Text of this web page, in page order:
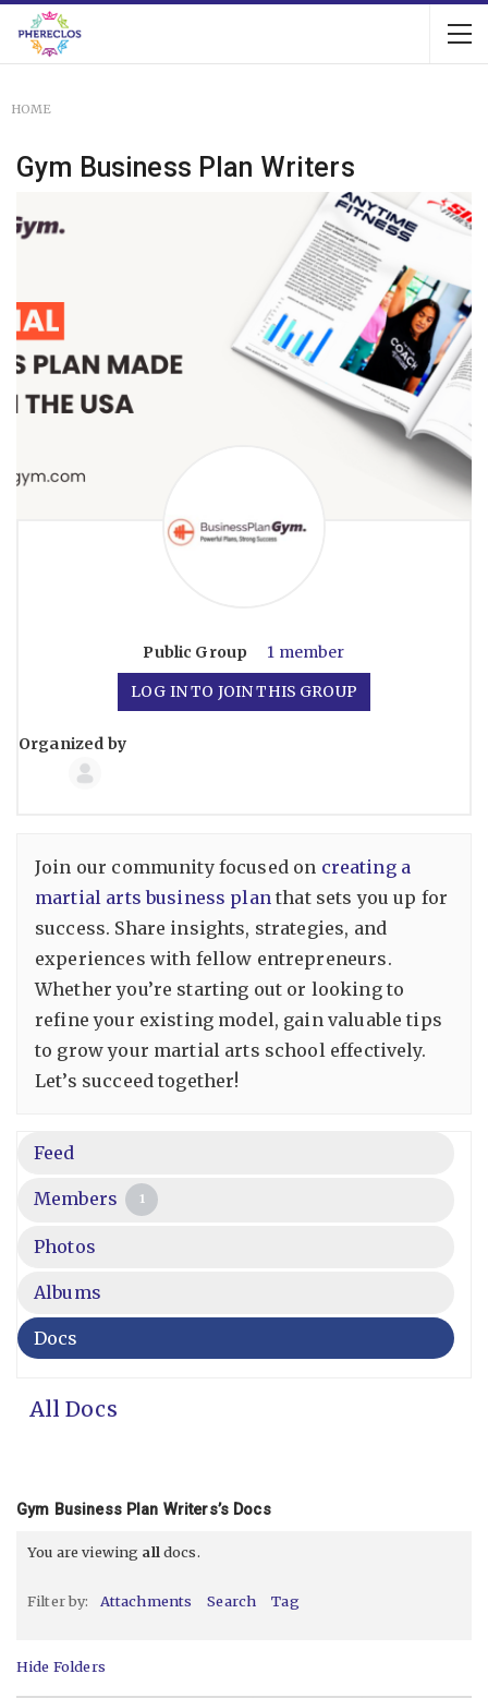
HOME
Gym Business Plan Writers
Public Group 1 member
LOG IN TO JOIN THIS GROUP
Group
Organized by
Join our community focused on creating a
martial arts business plan that sets you up for
success. Share insights, strategies, and
experiences with fellow entrepreneurs.
Whether you’re starting out or looking to
refine your existing model, gain valuable tips
to grow your martial arts school effectively.
Let’s succeed together!
Feed
Members 1
Photos
Albums
Docs
All Docs
Gym Business Plan Writers’s Docs
You are viewing all docs.
Filter by: Attachments Search Tag
Hide Folders